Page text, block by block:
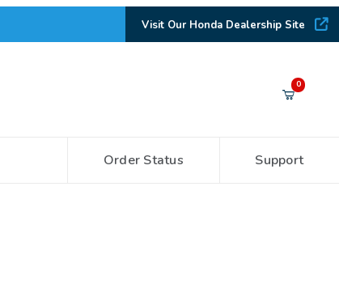
Visit Our Honda Dealership Site
0
Order Status Support